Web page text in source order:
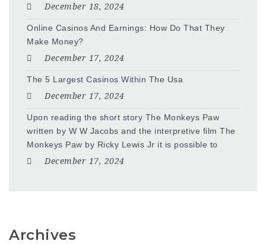
December 18, 2024
Online Casinos And Earnings: How Do That They
Make Money?
December 17, 2024
The 5 Largest Casinos Within The Usa
December 17, 2024
Upon reading the short story The Monkeys Paw
written by W W Jacobs and the interpretive film The
Monkeys Paw by Ricky Lewis Jr it is possible to
December 17, 2024
Archives